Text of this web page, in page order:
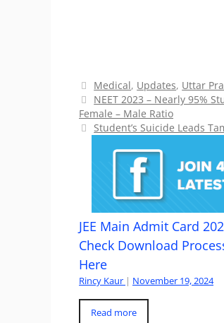
Categories
Medical, Updates, Uttar
NEET 2023 – Nearly 95%
Female – Male Ratio
Student’s Suicide Leads
JEE Main Admit Card
Check Download
Here
Rincy Kaur | November 19, 2024
Read more